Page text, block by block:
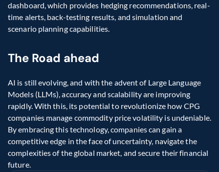
dashboard, which provides hedging recommendations, real-
time alerts, back-testing results, and simulation and
scenario planning capabilities.
The Road ahead
AI is still evolving, and with the advent of Large Language
Models (LLMs), accuracy and scalability are improving
rapidly. With this, its potential to revolutionize how CPG
companies manage commodity price volatility is undeniable.
By embracing this technology, companies can gain a
competitive edge in the face of uncertainty, navigate the
complexities of the global market, and secure their financial
future.